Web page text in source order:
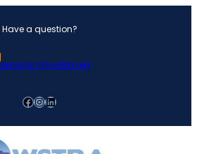
Have a question?
president@wstra.org
Facebook InstagramLinkedIn